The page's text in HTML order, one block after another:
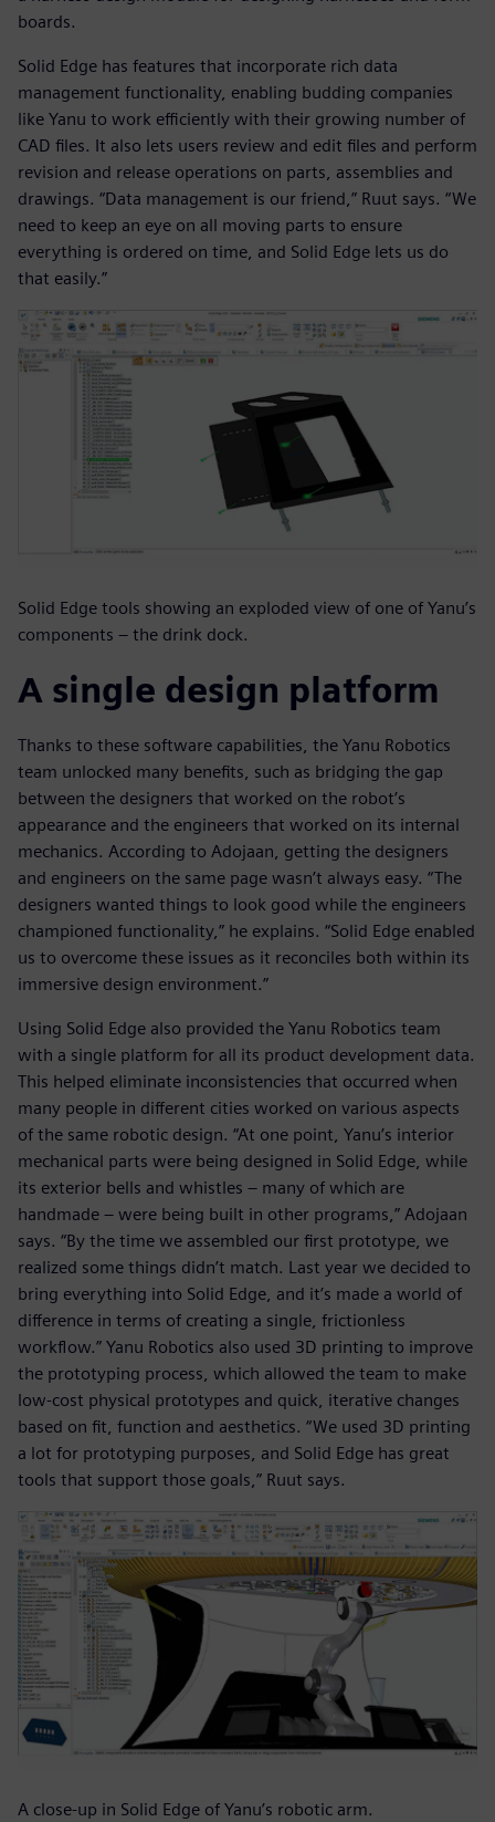
boards.
Solid Edge has features that incorporate rich data
management functionality, enabling budding companies
like Yanu to work efficiently with their growing number of
CAD files. It also lets users review and edit files and perform
revision and release operations on parts, assemblies and
drawings. “Data management is our friend,” Ruut says. “We
need to keep an eye on all moving parts to ensure
everything is ordered on time, and Solid Edge lets us do
that easily.”
Solid Edge tools showing an exploded view of one of Yanu’s
components – the drink dock.
A single design platform
Thanks to these software capabilities, the Yanu Robotics
team unlocked many benefits, such as bridging the gap
between the designers that worked on the robot’s
appearance and the engineers that worked on its internal
mechanics. According to Adojaan, getting the designers
and engineers on the same page wasn’t always easy. “The
designers wanted things to look good while the engineers
championed functionality,” he explains. “Solid Edge enabled
us to overcome these issues as it reconciles both within its
immersive design environment.”
Using Solid Edge also provided the Yanu Robotics team
with a single platform for all its product development data.
This helped eliminate inconsistencies that occurred when
many people in different cities worked on various aspects
of the same robotic design. “At one point, Yanu’s interior
mechanical parts were being designed in Solid Edge, while
its exterior bells and whistles – many of which are
handmade – were being built in other programs,” Adojaan
says. “By the time we assembled our first prototype, we
realized some things didn’t match. Last year we decided to
bring everything into Solid Edge, and it’s made a world of
difference in terms of creating a single, frictionless
workflow.” Yanu Robotics also used 3D printing to improve
the prototyping process, which allowed the team to make
low-cost physical prototypes and quick, iterative changes
based on fit, function and aesthetics. “We used 3D printing
a lot for prototyping purposes, and Solid Edge has great
tools that support those goals,” Ruut says.
A close-up in Solid Edge of Yanu’s robotic arm.